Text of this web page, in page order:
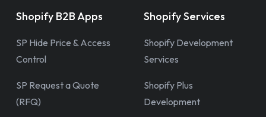
Shopify B2B Apps
SP Hide Price & Access
Control
SP Request a Quote
(RFQ)
Shopify Services
Shopify Development
Services
Shopify Plus
Development